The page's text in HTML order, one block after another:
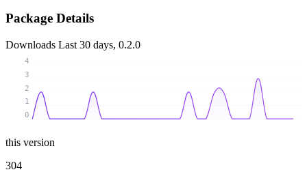
Package Details
Downloads Last 30 days, 0.2.0
0
1
2
3
4
this version
304